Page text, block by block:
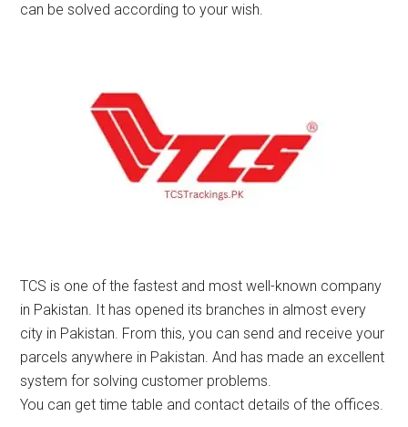
can be solved according to your wish.
TCS is one of the fastest and most well-known company
in Pakistan. It has opened its branches in almost every
city in Pakistan. From this, you can send and receive your
parcels anywhere in Pakistan. And has made an excellent
system for solving customer problems.
You can get time table and contact details of the offices.